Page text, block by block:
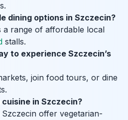
dining options in Szczecin?
a range of affordable local
stalls.
to experience Szczecin’s
join food tours, or dine
in Szczecin?
offer vegetarian-